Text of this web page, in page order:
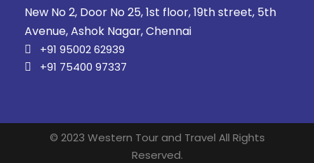
New No 2, Door No 25, 1st floor, 19th street, 5th
Avenue, Ashok Nagar, Chennai
+91 95002 62939
+91 75400 97337
© 2023 Western Tour and Travel All Rights
Reserved.